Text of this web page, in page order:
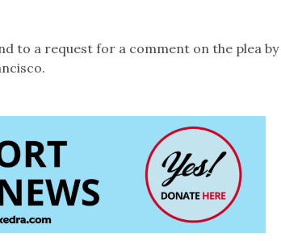
to a request for a comment on the plea by